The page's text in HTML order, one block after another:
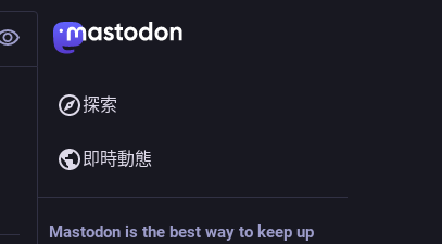
探索
即時動態
Mastodon is the best way to keep up